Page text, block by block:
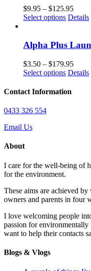
product
page
The
options
may
chosen
on
product
page
$9.95 – $125.95Price
range:
Select options This
multiple
The
options
may
chosen
Details
Alpha Plus
$3.50 – $179.95Price
range:
Select options This
has
the
Details
Contact Information
0433 326 554
Email Us
About
I care for the well-being of
for the environment.
These aims are achieved
owners and parents in four
I love welcoming people
passion for
want to help their contacts
Blogs & Vlogs